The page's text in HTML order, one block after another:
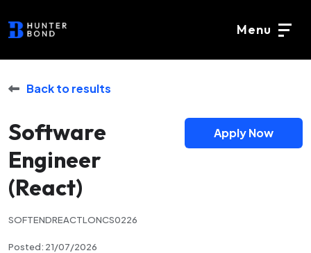
Menu
Back to results
Software
Engineer
(React)
Apply Now
SOFTENDREACTLONCS0226
Posted: 21/07/2026